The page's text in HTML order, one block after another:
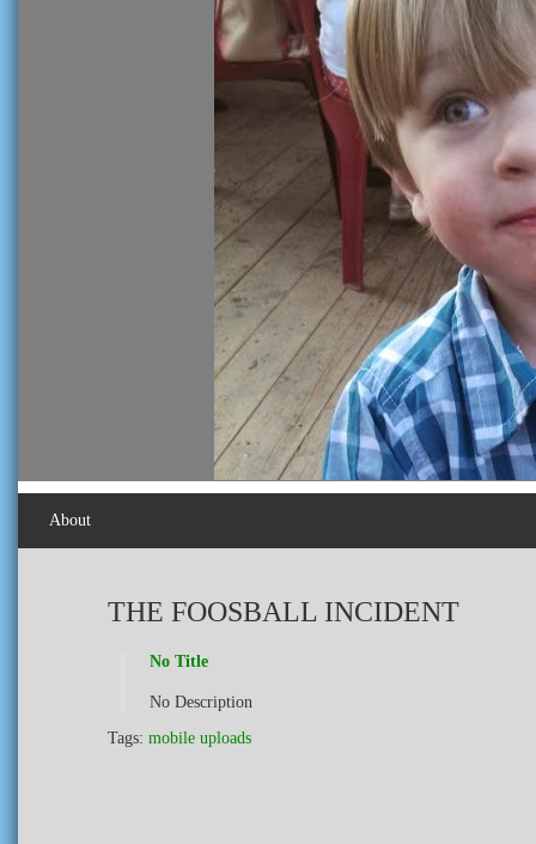
About
THE FOOSBALL INCIDENT
No Title
No Description
Tags: mobile uploads